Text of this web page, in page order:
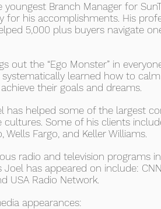
youngest Branch Manager for
for his accomplishments. His
5,000 plus buyers navigate
out the “Ego Monster” in
systematically learned how to
their goals and dreams.
has helped some of the largest
Some of his clients
Fargo, and Keller Williams.
radio and television programs
has appeared on include:
USA Radio Network.
appearances: